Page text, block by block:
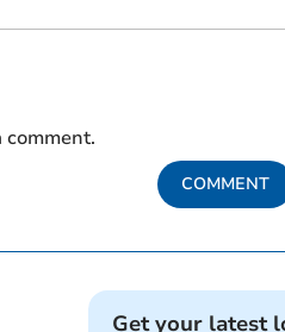
COMMENT
Get your latest